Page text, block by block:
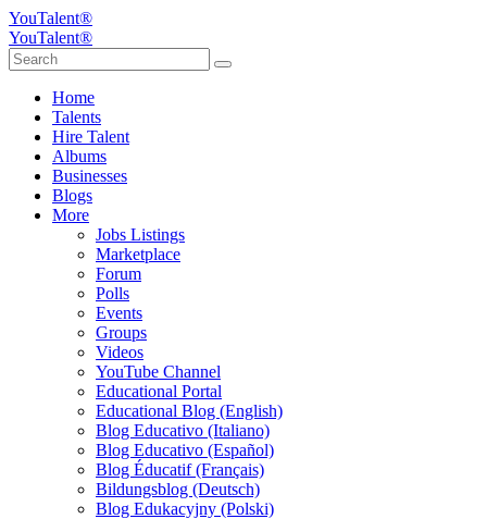
YouTalent®
YouTalent®
Home
Talents
Hire Talent
Albums
Businesses
Blogs
More
Jobs Listings
Marketplace
Forum
Polls
Events
Groups
Videos
YouTube Channel
Educational Portal
Educational Blog (English)
Blog Educativo (Italiano)
Blog Educativo (Español)
Blog Éducatif (Français)
Bildungsblog (Deutsch)
Blog Edukacyjny (Polski)